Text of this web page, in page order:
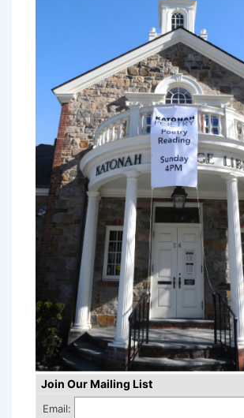
Join Our Mailing List
Email: